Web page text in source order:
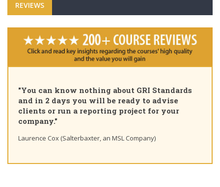
REVIEWS
Certified Sustainability Professional. Great
course, thank you for the insights and
learning path"